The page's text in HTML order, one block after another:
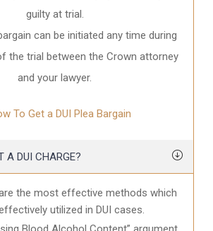
guilty at trial.
can be initiated any time during
the trial between the Crown attorney
and your lawyer.
To Get a DUI Plea Bargain
A DUI CHARGE?
the most effective methods which
utilized in DUI cases.